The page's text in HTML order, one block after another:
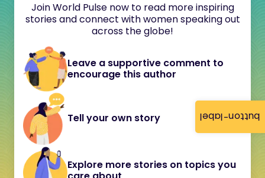
button-label
Join World Pulse now to read more inspiring
stories and connect with women speaking out
across the globe!
Leave a supportive comment to
encourage this author
Tell your own story
Explore more stories on topics you